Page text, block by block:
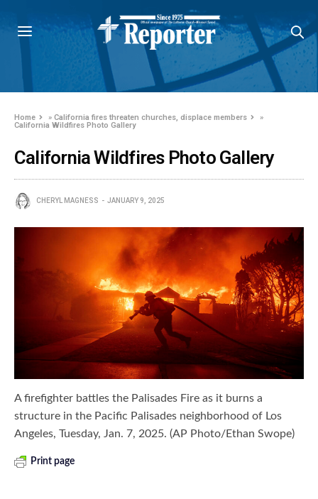
Home »California fires threaten churches, displace members
»
California Wildfires Photo Gallery
California Wildfires Photo Gallery
CHERYL MAGNESS JANUARY 9, 2025
A firefighter battles the Palisades Fire as it burns a
structure in the Pacific Palisades neighborhood of Los
Angeles, Tuesday, Jan. 7, 2025. (AP Photo/Ethan Swope)
Print page